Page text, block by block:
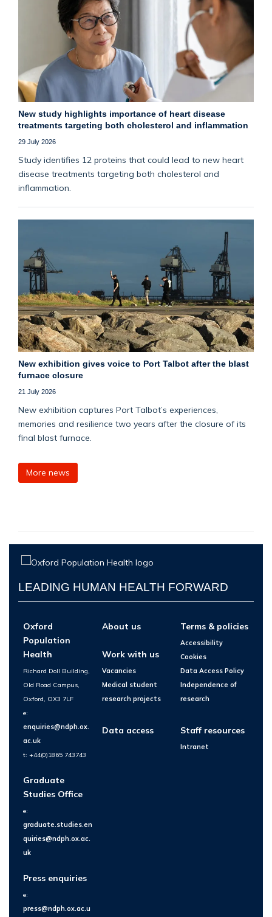
New study highlights importance of heart disease
treatments targeting both cholesterol and inflammation
29 July 2026
Study identifies 12 proteins that could lead to new heart
disease treatments targeting both cholesterol and
inflammation.
New exhibition gives voice to Port Talbot after the blast
furnace closure
21 July 2026
New exhibition captures Port Talbot’s experiences,
memories and resilience two years after the closure of its
final blast furnace.
More news
LEADING HUMAN HEALTH FORWARD
Oxford
Population
Health
Richard Doll Building,
Old Road Campus,
Oxford, OX3 7LF
e:
enquiries@ndph.ox.
ac.uk
t: +44(0)1865 743743
Graduate
Studies Office
e:
graduate.studies.en
quiries@ndph.ox.ac.
uk
Press enquiries
e:
press@ndph.ox.ac.u
About us
Work with us
Vacancies
Medical student
research projects
Data access
Terms & policies
Accessibility
Cookies
Data Access Policy
Independence of
research
Staff resources
Intranet